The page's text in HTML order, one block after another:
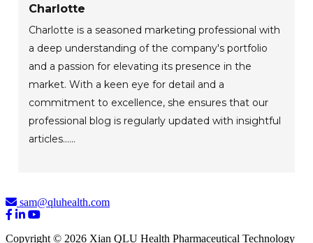
Charlotte
Charlotte is a seasoned marketing professional with
a deep understanding of the company's portfolio
and a passion for elevating its presence in the
market. With a keen eye for detail and a
commitment to excellence, she ensures that our
professional blog is regularly updated with insightful
articles......
sam@qluhealth.com
Copyright © 2026 Xian QLU Health Pharmaceutical Technology